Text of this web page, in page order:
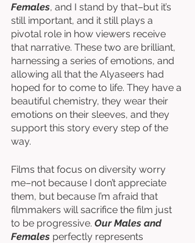
Females, and I stand by that–but it’s
still important, and it still plays a
pivotal role in how viewers receive
that narrative. These two are brilliant,
harnessing a series of emotions, and
allowing all that the Alyaseers had
hoped for to come to life. They have a
beautiful chemistry, they wear their
emotions on their sleeves, and they
support this story every step of the
way.
Films that focus on diversity worry
me–not because I don’t appreciate
them, but because I’m afraid that
filmmakers will sacrifice the film just
to be progressive. Our Males and
Females perfectly represents